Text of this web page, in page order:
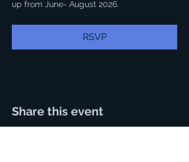
up from June- August 2026.
RSVP
Share this event